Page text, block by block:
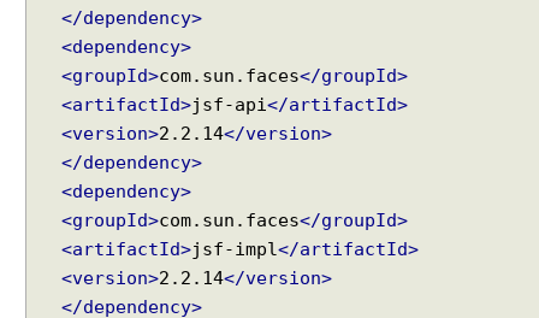
</dependency>
<dependency>
<groupId>com.sun.faces</groupId>
<artifactId>jsf-api</artifactId>
<version>2.2.14</version>
</dependency>
<dependency>
<groupId>com.sun.faces</groupId>
<artifactId>jsf-impl</artifactId>
<version>2.2.14</version>
</dependency>